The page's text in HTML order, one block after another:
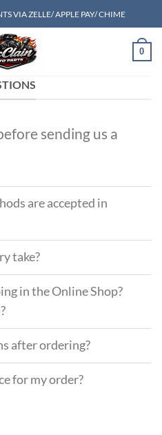
VIA ZELLE/ APPLE PAY/ CHIME
0
sending us a
are accepted in
take?
in the Online Shop?
after ordering?
for my order?